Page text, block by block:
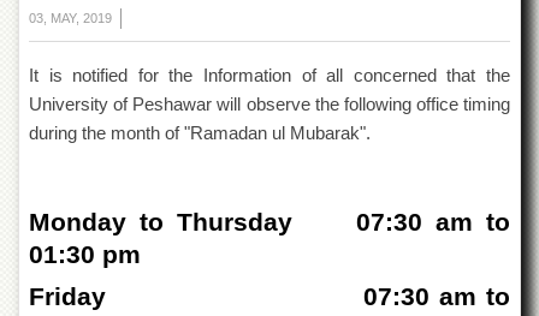
&
Directions
ADMINISTRATION
Overview
University
Peshawar
Administrative
03, MAY, 2019
It is notified for the Information of all concerned that the
University of Peshawar will observe the following office timing
during the month of "Ramadan ul Mubarak".
Monday to Thursday 07:30 am to
01:30 pm
Friday 07:30 am to